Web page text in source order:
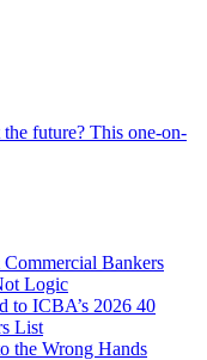
future? This one-on-
Bankers
Logic
to ICBA’s 2026 40
List
the Wrong Hands